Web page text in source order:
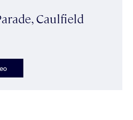
Caulfield